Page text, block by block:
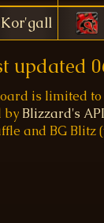
Kor'gall
updated
is limited
by Blizzard's API
and BG